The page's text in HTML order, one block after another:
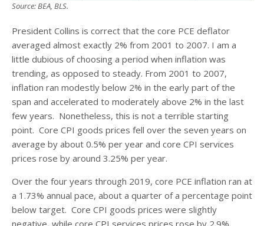
Source: BEA, BLS.
President Collins is correct that the core PCE deflator
averaged almost exactly 2% from 2001 to 2007. I am a
little dubious of choosing a period when inflation was
trending, as opposed to steady. From 2001 to 2007,
inflation ran modestly below 2% in the early part of the
span and accelerated to moderately above 2% in the last
few years. Nonetheless, this is not a terrible starting
point. Core CPI goods prices fell over the seven years on
average by about 0.5% per year and core CPI services
prices rose by around 3.25% per year.
Over the four years through 2019, core PCE inflation ran at
a 1.73% annual pace, about a quarter of a percentage point
below target. Core CPI goods prices were slightly